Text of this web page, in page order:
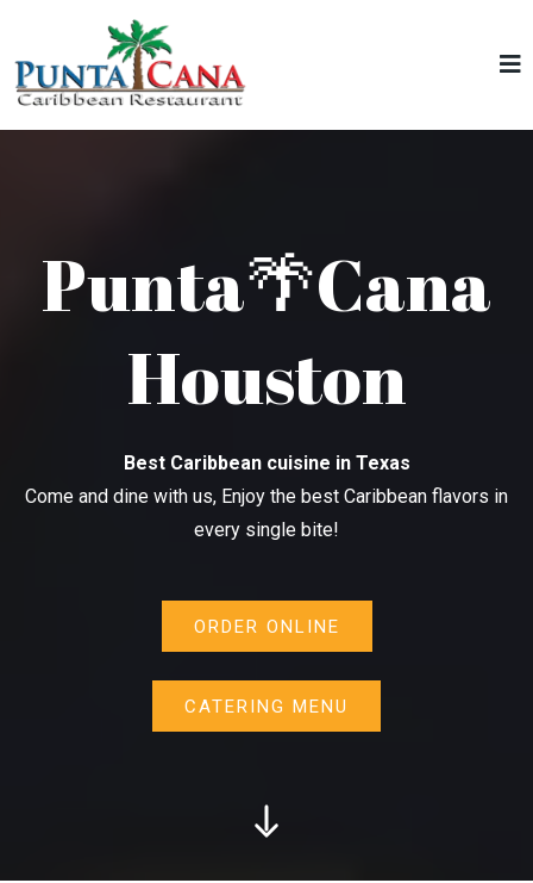
Punta🌴Cana
Houston
Best Caribbean cuisine in Texas
Come and dine with us, Enjoy the best Caribbean flavors in
every single bite!
ORDER ONLINE
CATERING MENU